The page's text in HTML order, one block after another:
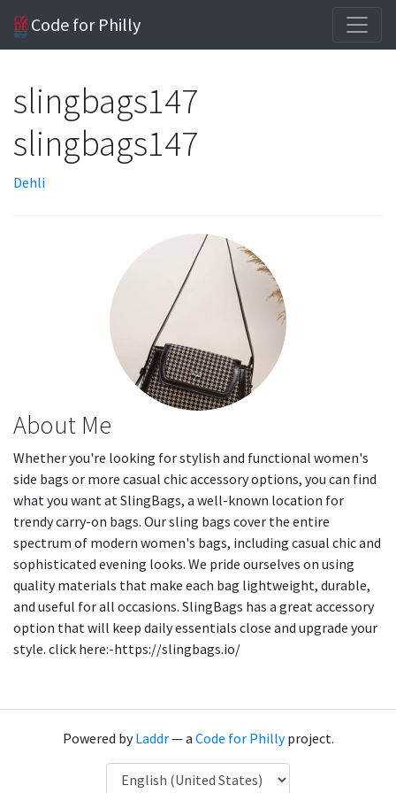
Code for Philly
slingbags147
slingbags147
Dehli
About Me
Whether you're looking for stylish and functional women's
side bags or more casual chic accessory options, you can find
what you want at SlingBags, a well-known location for
trendy carry-on bags. Our sling bags cover the entire
spectrum of modern women's bags, including casual chic and
sophisticated evening looks. We pride ourselves on using
quality materials that make each bag lightweight, durable,
and useful for all occasions. SlingBags has a great accessory
option that will keep daily essentials close and upgrade your
style. click here:-https://slingbags.io/
Powered byLaddr— a Code for Phillyproject.
Language